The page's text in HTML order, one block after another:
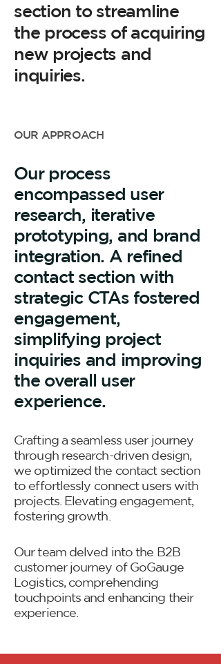
section to streamline
the process of acquiring
new projects and
inquiries.
OUR APPROACH
Our process
encompassed user
research, iterative
prototyping, and brand
integration. A refined
contact section with
strategic CTAs fostered
engagement,
simplifying project
inquiries and improving
the overall user
experience.
Crafting a seamless user journey
through research-driven design,
we optimized the contact section
to effortlessly connect users with
projects. Elevating engagement,
fostering growth.
Our team delved into the B2B
customer journey of GoGauge
Logistics, comprehending
touchpoints and enhancing their
experience.